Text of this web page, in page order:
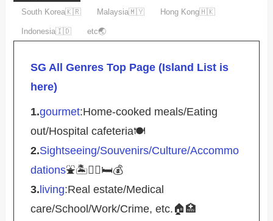
South Korea🇰🇷 Malaysia🇲🇾 Hong Kong🇭🇰
Indonesia🇮🇩 etc🌏
SG All Genres Top Page (Island List is
here)
1.gourmet:Home-cooked meals/Eating
out/Hospital cafeteria🍽️
2.Sightseeing/Souvenirs/Culture/Accommo
dations⛲️🏝️🚴‍♀️🛏️💰
3. living:Real estate/Medical
care/School/Work/Crime, etc.🏠🏥